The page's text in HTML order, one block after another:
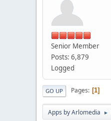
Senior Member
Posts: 6,879
Logged
GO UP Pages 1
Apps by Arlomedia ►